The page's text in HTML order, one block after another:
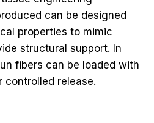
can be designed
properties to mimic
structural support. In
fibers can be loaded with
release.